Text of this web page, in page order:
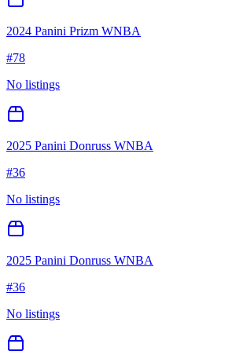
2024 Panini Prizm WNBA
#78
No listings
2025 Panini Donruss WNBA
#36
No listings
2025 Panini Donruss WNBA
#36
No listings